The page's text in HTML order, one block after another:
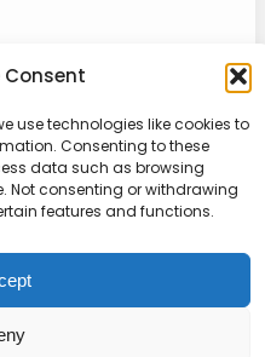
use technologies like cookies to
Consenting to these
data such as browsing
Not consenting or withdrawing
features and functions.
resource for
tips. Maximize
and stay ahead in
and elevate your